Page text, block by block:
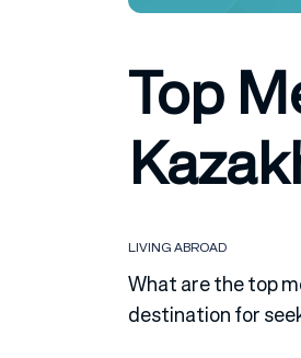
Top
LIVING ABROAD
What are the top
destination for